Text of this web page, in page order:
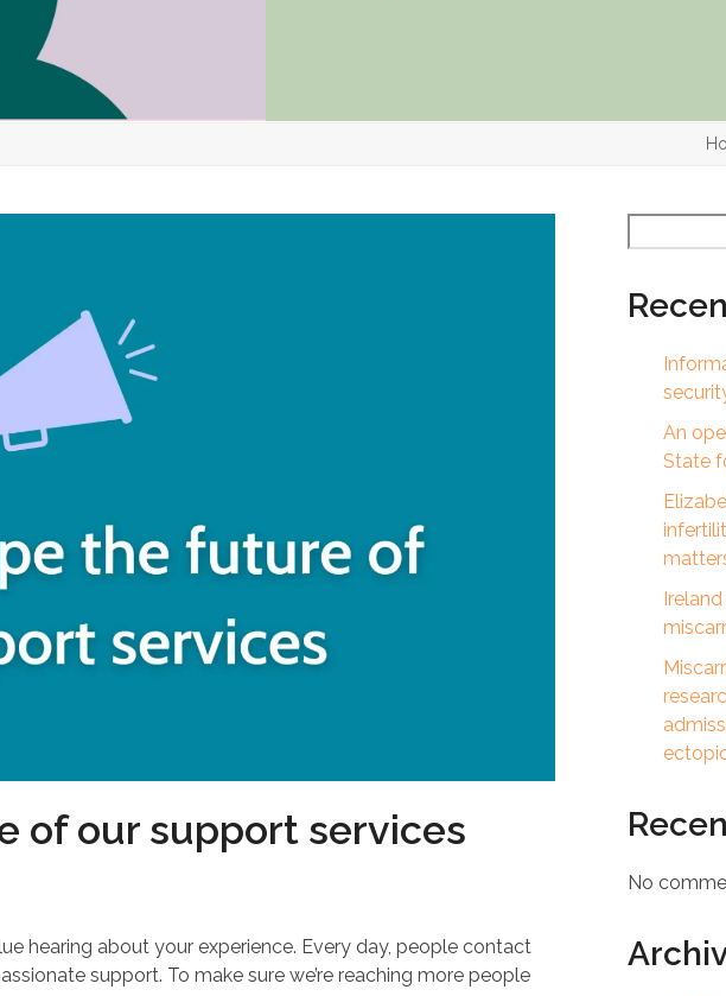
of our support services
hearing about your experience. Every day, people contact
support. To make sure we’re reaching more people
An
State
No